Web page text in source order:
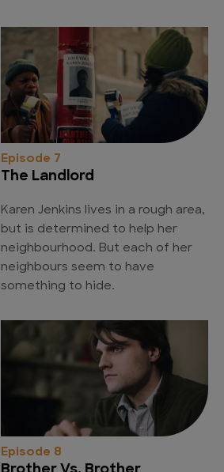
Episode 7
The Landlord
Karen Jenkins lives in a rough area,
but is determined to help her
neighbourhood. But each of her
neighbours seem to have
something to hide.
Episode 8